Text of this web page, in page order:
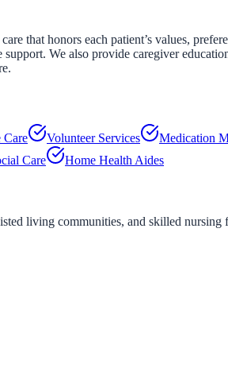
that honors each patient’s values,
We also provide caregiver
Care Volunteer Services Medication
Care Home Health Aides
living communities, and skilled nursing